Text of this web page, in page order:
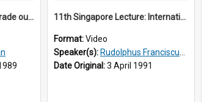
10th Singapore Lecture: Trade outlook : globalization or regionalization? 11th Singapore Lecture: International Economic Developments
Format:Video
Speaker(s): Rudolphus Franciscus Marie Lubbers
Date Original:3 April 1991